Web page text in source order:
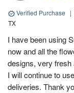
Verified Purchase |
TX
I have been using
now and all the
designs, very fresh
I will continue to
deliveries. Thank